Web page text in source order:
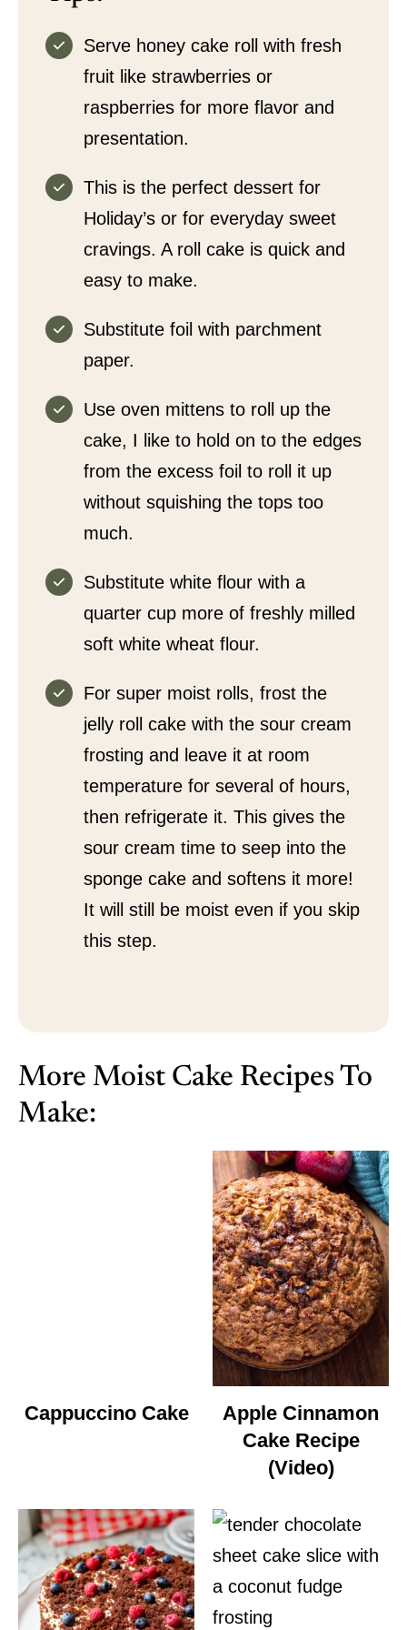
Serve honey cake roll with fresh
fruit like strawberries or
raspberries for more flavor and
presentation.
This is the perfect dessert for
Holiday’s or for everyday sweet
cravings. A roll cake is quick and
easy to make.
Substitute foil with parchment
paper.
Use oven mittens to roll up the
cake, I like to hold on to the edges
from the excess foil to roll it up
without squishing the tops too
much.
Substitute white flour with a
quarter cup more of freshly milled
soft white wheat flour.
For super moist rolls, frost the
jelly roll cake with the sour cream
frosting and leave it at room
temperature for several of hours,
then refrigerate it. This gives the
sour cream time to seep into the
sponge cake and softens it more!
It will still be moist even if you skip
this step.
More Moist Cake Recipes To
Make:
Cappuccino Cake
Apple Cinnamon
Cake Recipe
(Video)